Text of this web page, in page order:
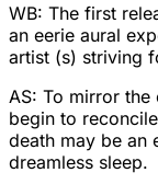
WB: The first
an eerie aural
artist (s) striving
AS: To mirror
begin to
death may be an
dreamless sleep.